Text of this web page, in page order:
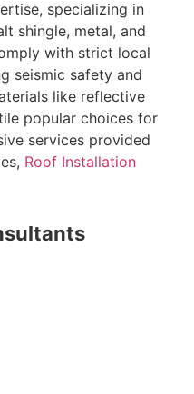
specializing in
shingle, metal, and
with strict local
seismic safety and
like reflective
popular choices for
services provided
Roof Installation